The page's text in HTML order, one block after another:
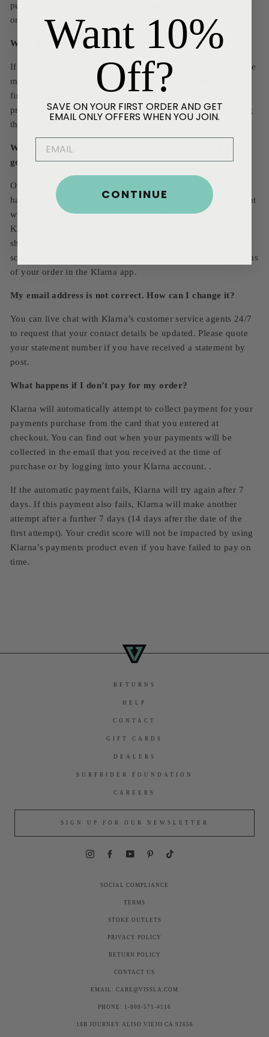
purchase early, simply log in at the top of the page, go to the
order page, and select “Pay off early”.
What if I return or cancel my order?
If you have paid for your order with a card, the refund will be
made to the same card. Returned or cancelled orders should
first be registered with the online store. The refund will be
processed within the next 14 days of the online store logging
the returned or cancelled order.
What happens to my statement, when I've returned the
goods?
Once we have received the return (partial or full) and you
have received their confirmation of this, an updated statement
with an adjusted payment schedule will be sent to you by
Klarna if you’ve made a partial return. With a full return, we
shall refund any payments collected and cancel any future
scheduled payments. You are always able to monitor the status
of your order in the Klarna app.
My email address is not correct. How can I change it?
You can live chat with Klarna’s customer service agents 24/7
to request that your contact details be updated. Please quote
your statement number if you have received a statement by
post.
What happens if I don’t pay for my order?
Klarna will automatically attempt to collect payment for your
payments purchase from the card that you entered at
checkout. You can find out when your payments will be
collected in the email that you received at the time of
purchase or by logging into your Klarna account. .
If the automatic payment fails, Klarna will try again after 7
days. If this payment also fails, Klarna will make another
attempt after a further 7 days (14 days after the date of the
first attempt). Your credit score will not be impacted by using
Klarna’s payments product even if you have failed to pay on
time.
RETURNS
HELP
CONTACT
GIFT CARDS
DEALERS
SURFRIDER FOUNDATION
CAREERS
SIGN UP FOR OUR NEWSLETTER
InstagramFacebook
YouTubePinterest
SOCIAL COMPLIANCE
TERMS
STOKE OUTLETS
PRIVACY POLICY
RETURN POLICY
CONTACT US
EMAIL: CARE@VISSLA.COM
PHONE: 1-800-571-4116
18B JOURNEY ALISO VIEJO CA 92656
Want 10%
Off?
SAVE ON YOUR FIRST ORDER AND GET
EMAIL ONLY OFFERS WHEN YOU JOIN.
EMAIL
CONTINUE